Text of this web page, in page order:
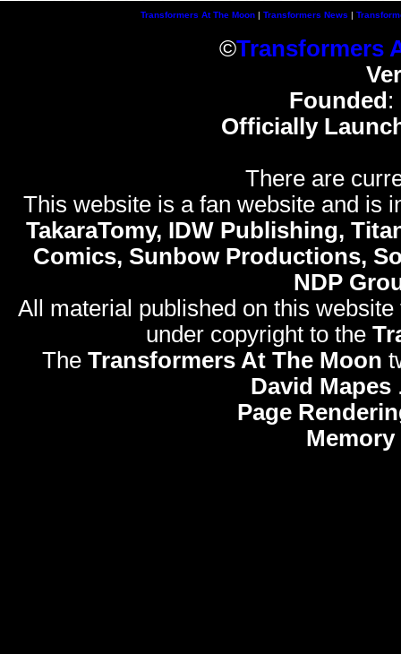
Transformers At The Moon| Transformers News |
©Transformers
Founded :
Officially
There are
This website is a fan website and is
TakaraTomy, IDW Publishing,
Comics, Sunbow Productions,
NDP
All material published on this
under copyright to the
The Transformers At The Moon
David Mapes
Page
Memory